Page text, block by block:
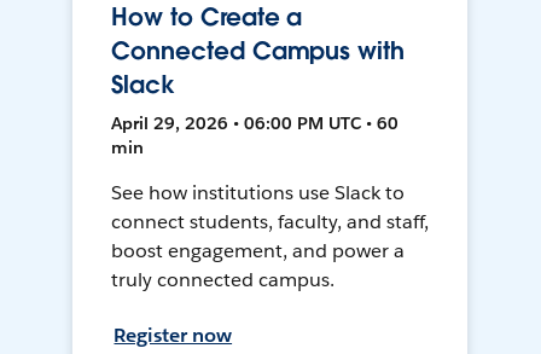
How to Create a
Connected Campus with
Slack
April 29, 2026 • 06:00 PM UTC • 60
min
See how institutions use Slack to
connect students, faculty, and staff,
boost engagement, and power a
truly connected campus.
Register now